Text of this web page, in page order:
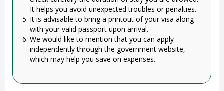
It helps you avoid unexpected troubles or penalties.
It is advisable to bring a printout of your visa along
with your valid passport upon arrival.
We would like to mention that you can apply
independently through the government website,
which may help you save on expenses.